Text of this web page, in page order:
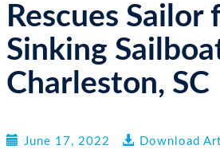
Rescues Sailor
Sinking
Charleston, SC
June 17, 2022 Download